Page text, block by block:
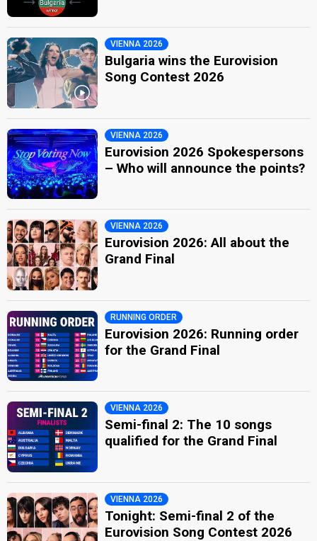
VIENNA 2026
Bulgaria wins the Eurovision
Song Contest 2026
VIENNA 2026
Eurovision 2026 Spokespersons
– Who will announce the points?
VIENNA 2026
Eurovision 2026: All about the
Grand Final
RUNNING ORDER
Eurovision 2026: Running order
for the Grand Final
VIENNA 2026
Semi-final 2: The 10 songs
qualified for the Grand Final
VIENNA 2026
Tonight: Semi-final 2 of the
Eurovision Song Contest 2026